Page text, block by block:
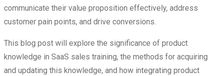
communicate their value proposition effectively, address
customer pain points, and drive conversions.
This blog post will explore the significance of product
knowledge in SaaS sales training, the methods for acquiring
and updating this knowledge, and how integrating product